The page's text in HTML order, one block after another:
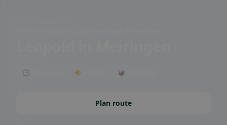
🕒 Open now 🌤 Terrace 🥡 Takeaway
Plan route